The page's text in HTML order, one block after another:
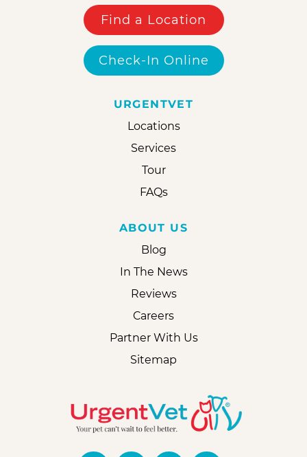
Find a Location
Check-In Online
URGENTVET
Locations
Services
Tour
FAQs
ABOUT US
Blog
In The News
Reviews
Careers
Partner With Us
Sitemap